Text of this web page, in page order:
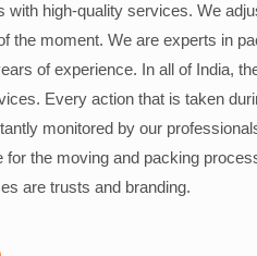
with high-quality services. We
the moment. We are experts in
of experience. In all of India,
Every action that is taken
monitored by our
for the moving and packing
are trusts and branding.